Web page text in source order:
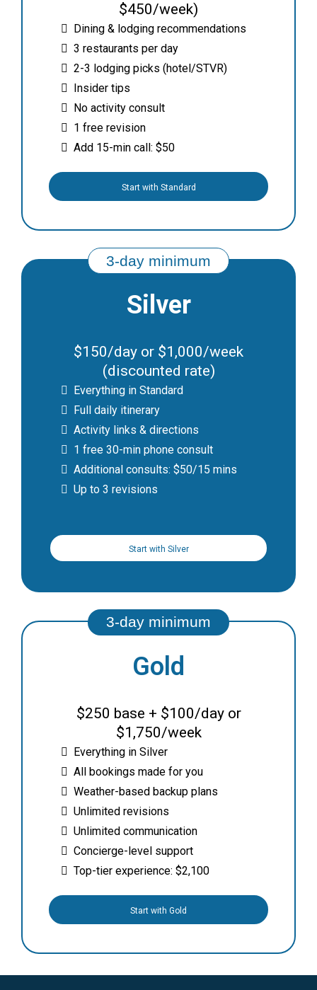
$450/week)
Dining & lodging recommendations
3 restaurants per day
2-3 lodging picks (hotel/STVR)
Insider tips
No activity consult
1 free revision
Add 15-min call: $50
Start with Standard
Silver
$150/day or $1,000/week
(discounted rate)
Everything in Standard
Full daily itinerary
Activity links & directions
1 free 30-min phone consult
Additional consults: $50/15 mins
Up to 3 revisions
Start with Silver
Gold
$250 base + $100/day or
$1,750/week
Everything in Silver
All bookings made for you
Weather-based backup plans
Unlimited revisions
Unlimited communication
Concierge-level support
Top-tier experience: $2,100
Start with Gold